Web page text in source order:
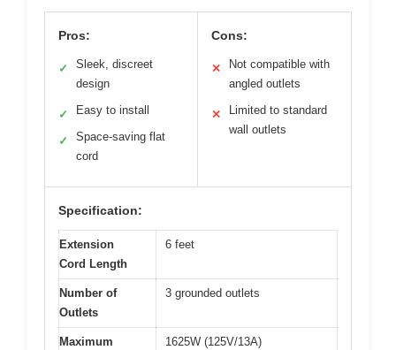
Pros:
✓
Sleek, discreet
design
✓ Easy to install
✓
Space-saving flat
cord
Cons:
✕
Not compatible with
angled outlets
✕
Limited to standard
wall outlets
Specification:
Extension
Cord Length
6 feet
Number of
Outlets
3 grounded outlets
Maximum
1625W (125V/13A)